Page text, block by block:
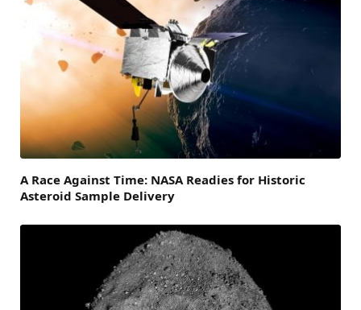
A Race Against Time: NASA Readies for Historic
Asteroid Sample Delivery